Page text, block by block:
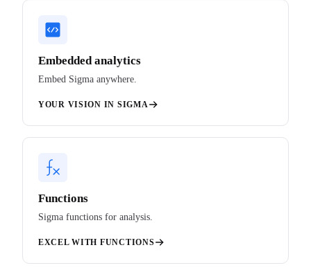
Embedded analytics
Embed Sigma anywhere.
YOUR VISION IN SIGMA
Functions
Sigma functions for analysis.
EXCEL WITH FUNCTIONS